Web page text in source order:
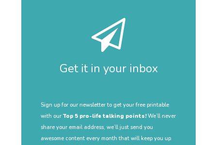
Get it in your inbox
Sign up for our newsletter to get your free printable
with our Top 5 pro-life talking points!We’ll never
share your email address, we’ll just send you
awesome content every month that will keep you up